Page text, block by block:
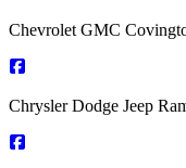
Chevrolet GMC
Chrysler Dodge Jeep